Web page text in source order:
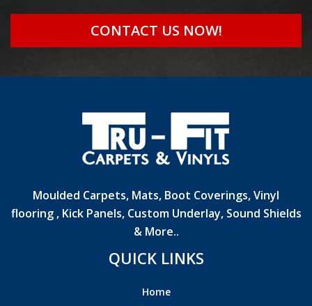
CONTACT US NOW!
Moulded Carpets, Mats, Boot Coverings, Vinyl
flooring , Kick Panels, Custom Underlay, Sound Shields
& More..
QUICK LINKS
Home